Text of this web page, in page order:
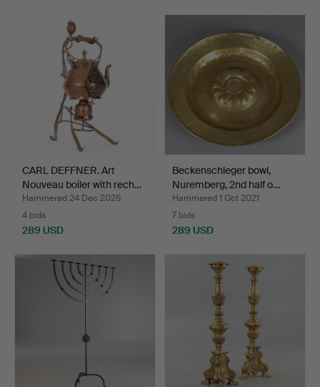
CARL DEFFNER. Art
Nouveau boiler with rech…
Hammered 24 Dec 2025
4 bids
289 USD
Beckenschleger bowl,
Nuremberg, 2nd half o…
Hammered 1 Oct 2021
7 bids
289 USD